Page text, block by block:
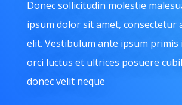
Donec sollicitudin molestie
ipsum dolor sit amet, consectetur
elit. Vestibulum ante ipsum primis
orci luctus et ultrices posuere
donec velit neque